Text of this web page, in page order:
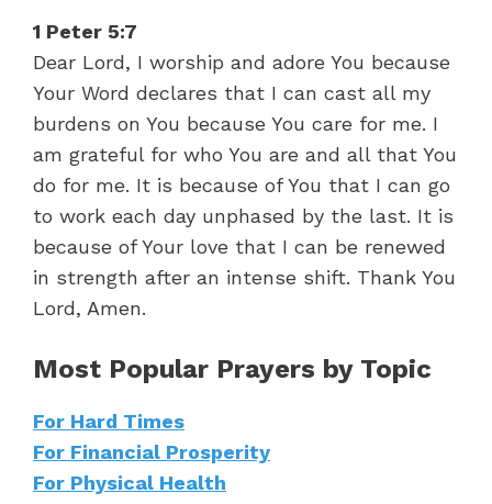
1 Peter 5:7
Dear Lord, I worship and adore You because
Your Word declares that I can cast all my
burdens on You because You care for me. I
am grateful for who You are and all that You
do for me. It is because of You that I can go
to work each day unphased by the last. It is
because of Your love that I can be renewed
in strength after an intense shift. Thank You
Lord, Amen.
Most Popular Prayers by Topic
For Hard Times
For Financial Prosperity
For Physical Health